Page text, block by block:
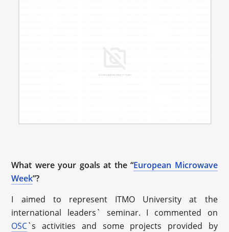
What were your goals at the “European Microwave
Week”?
I aimed to represent ITMO University at the
international leaders` seminar. I commented on
OSC`s activities and some projects provided by